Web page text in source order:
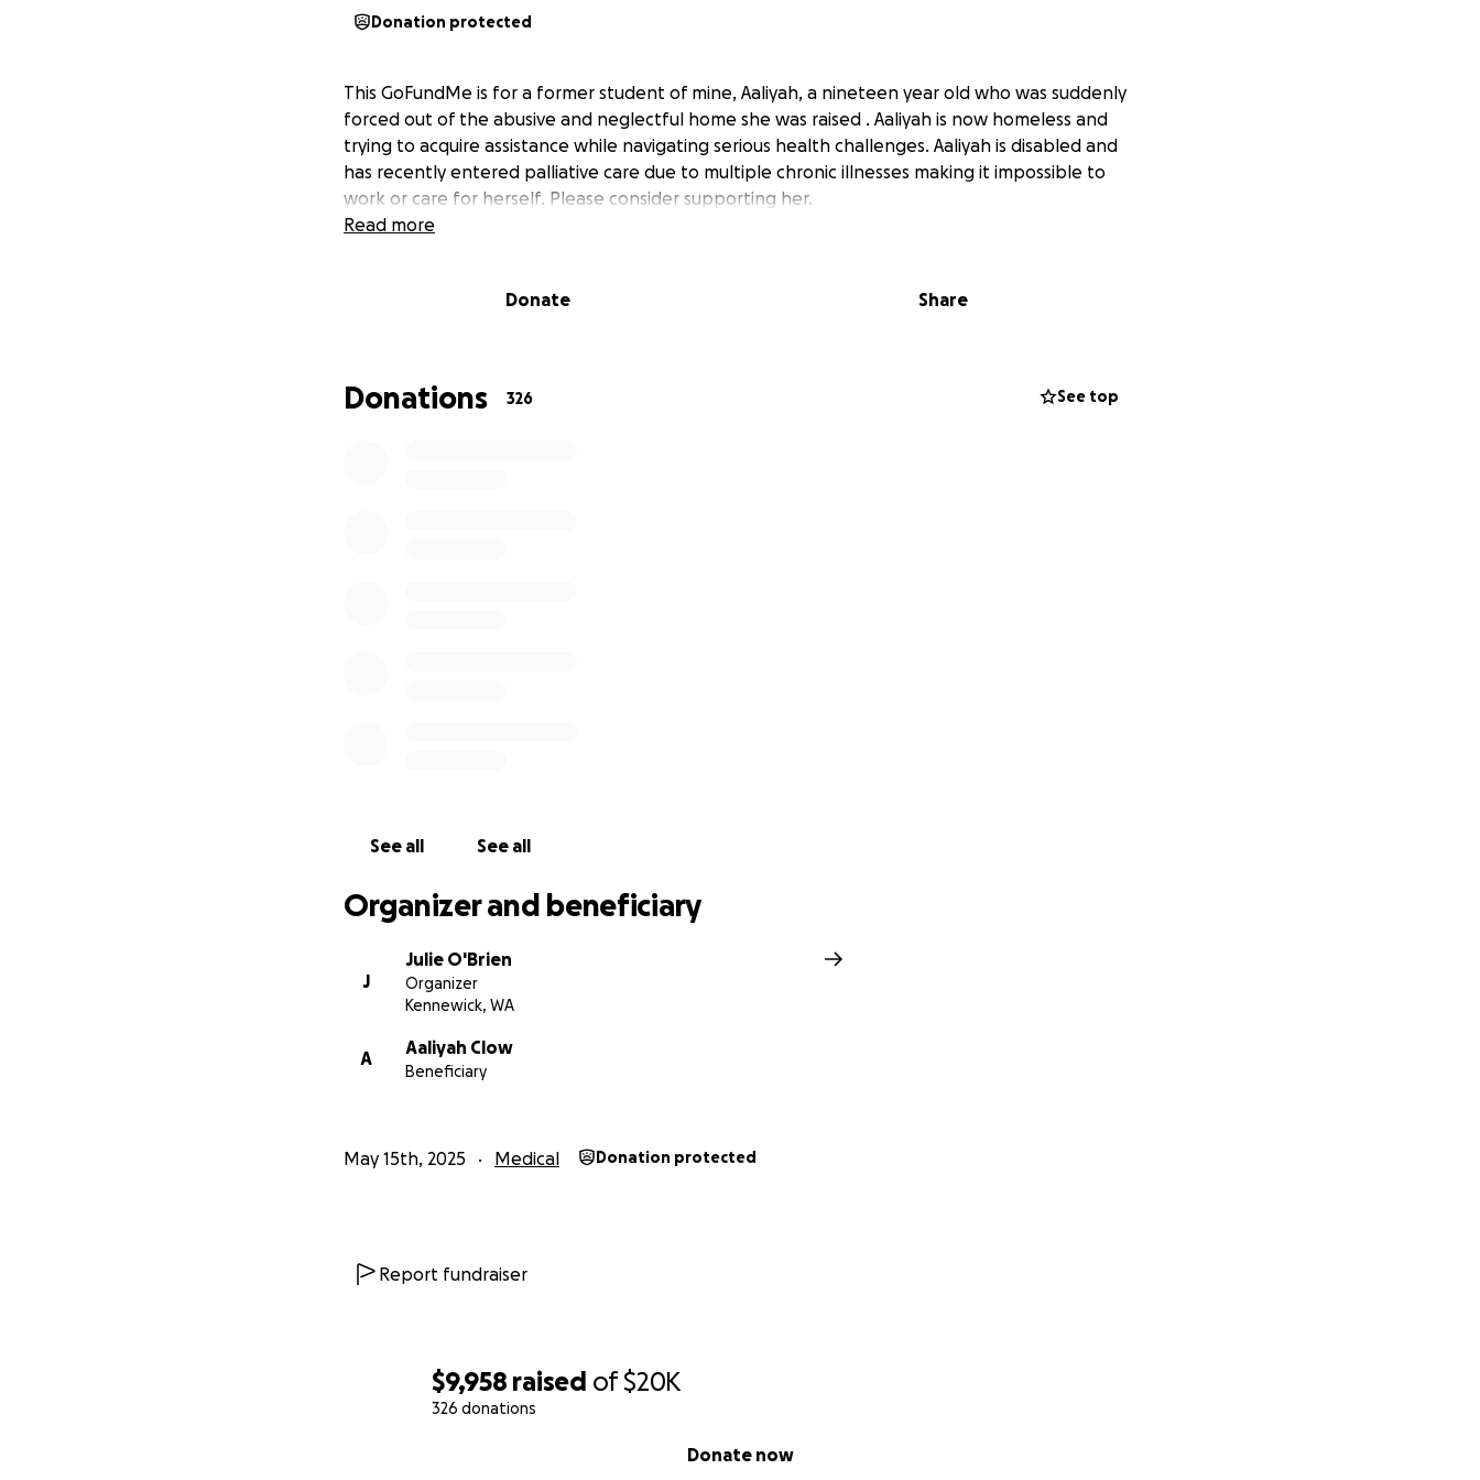
$9,958 raised of$20K
326 donations
Donate now
Donation protected
This GoFundMe is for a former student of mine, Aaliyah, a nineteen year old who was suddenly
forced out of the abusive and neglectful home she was raised . Aaliyah is now homeless and
trying to acquire assistance while navigating serious health challenges. Aaliyah is disabled and
has recently entered palliative care due to multiple chronic illnesses making it impossible to
work or care for herself. Please consider supporting her.
Read more
Donate Share
Donations 326 See top
See all See all
Organizer and beneficiary
J
Julie O'Brien
Organizer
Kennewick, WA
A
Aaliyah Clow
Beneficiary
May 15th, 2025 Medical Donation protected
Report fundraiser